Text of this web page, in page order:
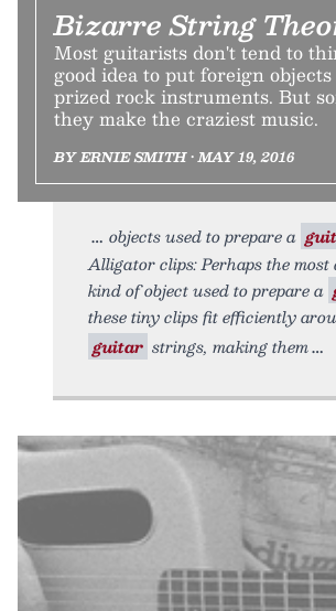
Bizarre String
Most guitarists don't tend to
good idea to put foreign
prized rock instruments. But
they make the craziest music.
BY ERNIE SMITH • MAY 19, 2016
objects used to prepare a
Alligator clips: Perhaps the most
kind of object used to prepare a
these tiny clips fit efficiently
guitar strings, making them